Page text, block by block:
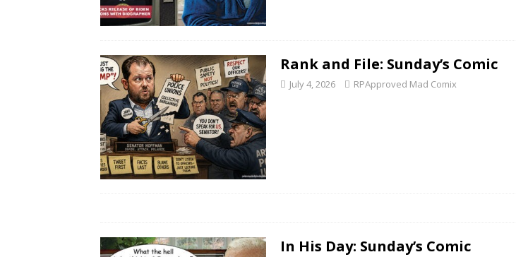
Rank and File: Sunday’s Comic
July 4, 2026 RPApproved Mad Comix
In His Day: Sunday’s Comic